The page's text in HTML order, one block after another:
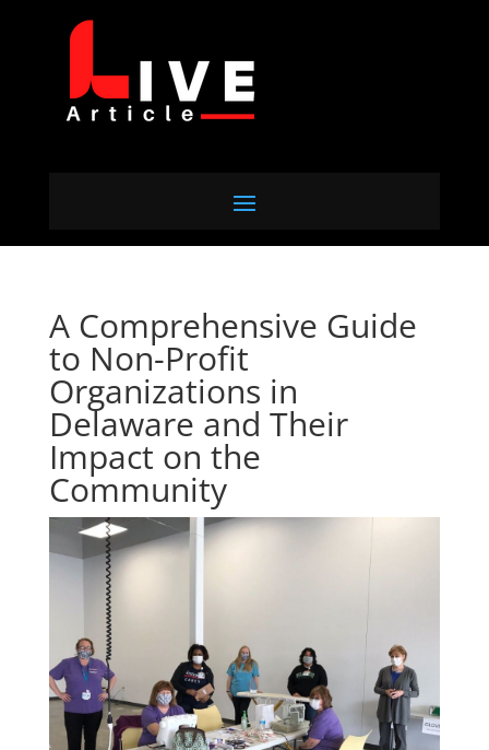
A Comprehensive Guide
to Non-Profit
Organizations in
Delaware and Their
Impact on the
Community